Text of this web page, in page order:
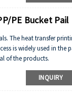
PE Bucket Pail
The heat transfer
is widely used in the
of the products.
INQUIRY